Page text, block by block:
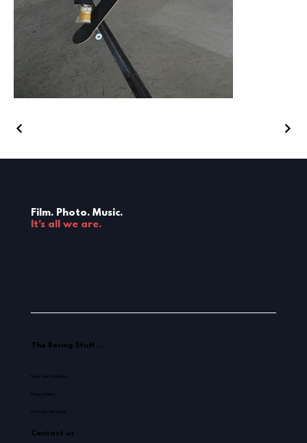
Film. Photo. Music.
It's all we are.
Contact us
The Boring Stuff...
Terms and Conditions
Privacy Policy
Licensing and Legal